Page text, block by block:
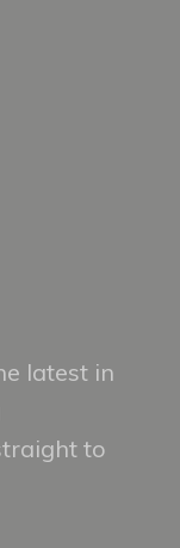
latest in
to